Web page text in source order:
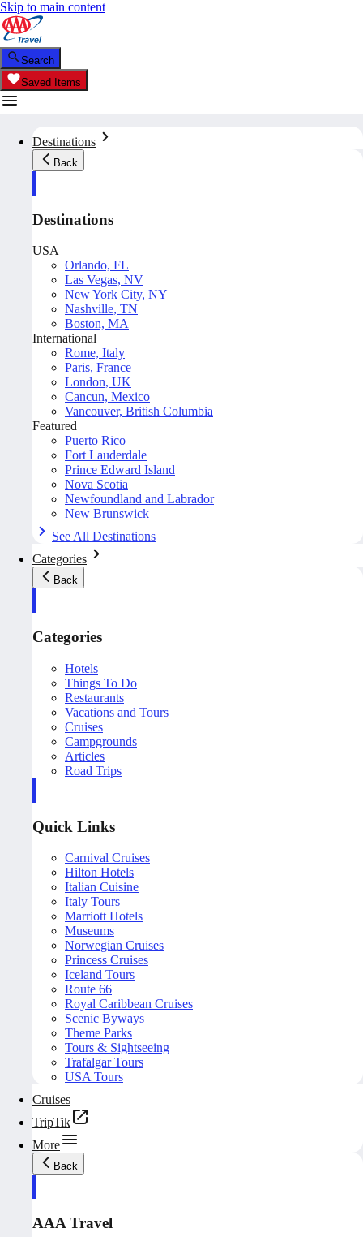
Skip to main content
Search
Saved Items
Destinations
Back
Destinations
USA
Orlando, FL
Las Vegas, NV
New York City, NY
Nashville, TN
Boston, MA
International
Rome, Italy
Paris, France
London, UK
Cancun, Mexico
Vancouver, British Columbia
Featured
Puerto Rico
Fort Lauderdale
Prince Edward Island
Nova Scotia
Newfoundland and Labrador
New Brunswick
See All Destinations
Categories
Back
Categories
Hotels
Things To Do
Restaurants
Vacations and Tours
Cruises
Campgrounds
Articles
Road Trips
Quick Links
Carnival Cruises
Hilton Hotels
Italian Cuisine
Italy Tours
Marriott Hotels
Museums
Norwegian Cruises
Princess Cruises
Iceland Tours
Route 66
Royal Caribbean Cruises
Scenic Byways
Theme Parks
Tours & Sightseeing
Trafalgar Tours
USA Tours
Cruises
TripTik
More
Back
AAA Travel